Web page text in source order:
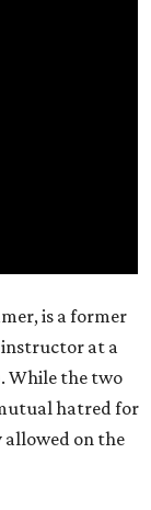
is a former
instructor at a
While the two
hatred for
on the